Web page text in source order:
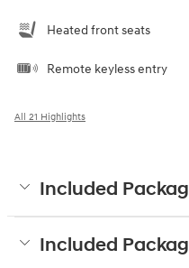
Heated front seats
Remote keyless entry
All 21 Highlights
Included
Included